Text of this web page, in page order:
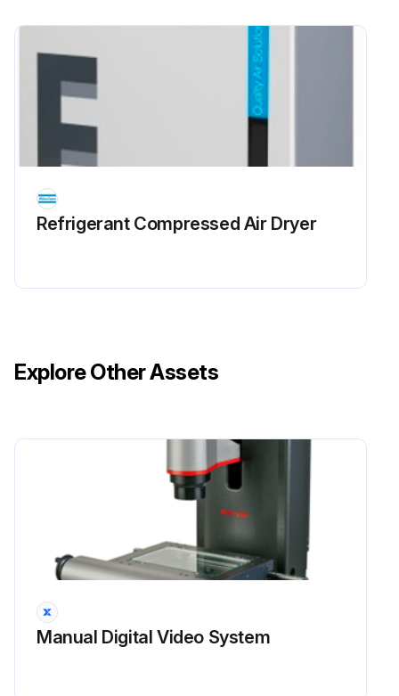
Refrigerant Сompressed Air Dryer
Explore Other Assets
Manual Digital Video System